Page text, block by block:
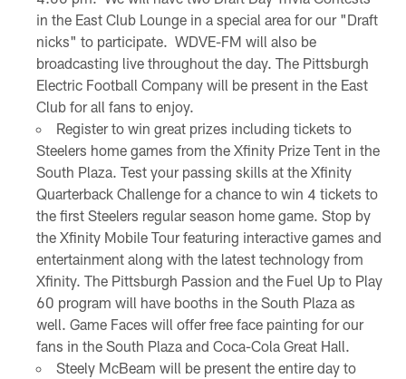
in the East Club Lounge in a special area for our "Draft
nicks" to participate. WDVE-FM will also be
broadcasting live throughout the day. The Pittsburgh
Electric Football Company will be present in the East
Club for all fans to enjoy.
Register to win great prizes including tickets to
Steelers home games from the Xfinity Prize Tent in the
South Plaza. Test your passing skills at the Xfinity
Quarterback Challenge for a chance to win 4 tickets to
the first Steelers regular season home game. Stop by
the Xfinity Mobile Tour featuring interactive games and
entertainment along with the latest technology from
Xfinity. The Pittsburgh Passion and the Fuel Up to Play
60 program will have booths in the South Plaza as
well. Game Faces will offer free face painting for our
fans in the South Plaza and Coca-Cola Great Hall.
Steely McBeam will be present the entire day to